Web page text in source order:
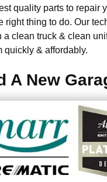
quality parts to repair
right thing to do. Our
a clean truck & clean
quickly & affordably.
A New